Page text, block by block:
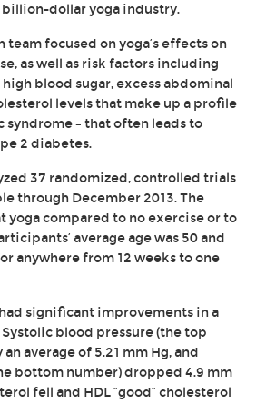
dollar yoga industry.
team focused on yoga’s effects on
as well as risk factors including
blood sugar, excess abdominal
levels that make up a profile
syndrome – that often leads to
2 diabetes.
37 randomized, controlled trials
through December 2013. The
yoga compared to no exercise or to
average age was 50 and
anywhere from 12 weeks to one
significant improvements in a
blood pressure (the top
average of 5.21 mm Hg, and
bottom number) dropped 4.9 mm
fell and HDL “good” cholesterol